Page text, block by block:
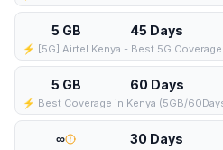
5 GB 45 Days
⚡️ [5G] Airtel Kenya - Best 5G
5 GB 60 Days
⚡️ Best Coverage in Kenya (5GB/
∞ 30 Days